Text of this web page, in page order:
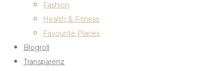
Fashion
Health & Fitness
Favourite Places
Blogroll
Transparenz